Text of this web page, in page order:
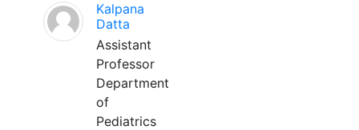
Kalpana
Datta
Assistant
Professor
Department
of
Pediatrics